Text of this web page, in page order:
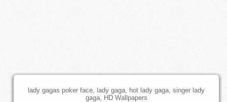
lady gagas poker face, lady gaga, hot lady gaga, singer lady
gaga, HD Wallpapers